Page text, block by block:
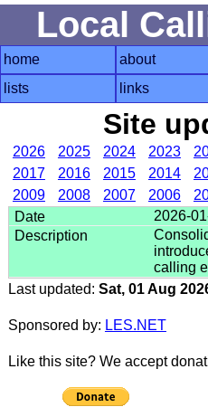
Local
home about
lists
links
Site
2026 2025 2024 2023
2017
2016 2015 2014
2009
2008 2007 2006
2026-
calling
Last updated: Sat, 01 Aug
Sponsored by: LES.NET
Like this site? We accept